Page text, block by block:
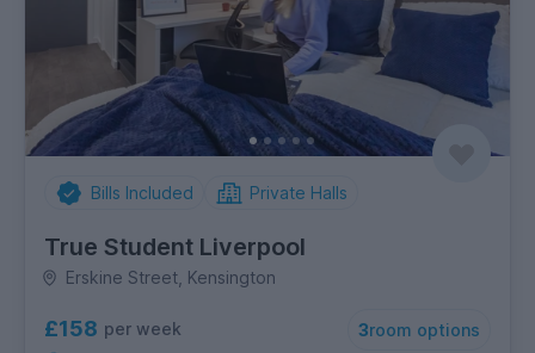
Bills Included Private Halls
True Student Liverpool
Erskine Street, Kensington
£158 per week 3room options